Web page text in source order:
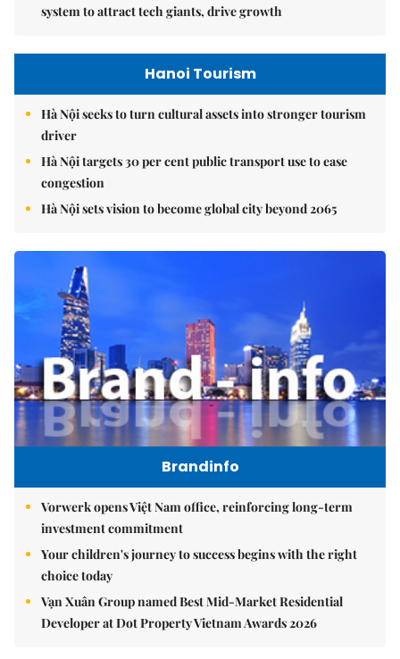
system to attract tech giants, drive growth
Hanoi Tourism
Hà Nội seeks to turn cultural assets into stronger tourism
driver
Hà Nội targets 30 per cent public transport use to ease
congestion
Hà Nội sets vision to become global city beyond 2065
Brandinfo
Vorwerk opens Việt Nam office, reinforcing long-term
investment commitment
Your children's journey to success begins with the right
choice today
Vạn Xuân Group named Best Mid-Market Residential
Developer at Dot Property Vietnam Awards 2026